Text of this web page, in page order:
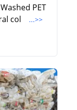
PET
col
...>>